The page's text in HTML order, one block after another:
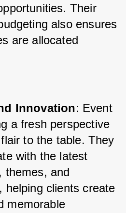
Their
also ensures
are allocated
Innovation: Event
a fresh perspective
to the table. They
with the latest
themes, and
helping clients create
memorable